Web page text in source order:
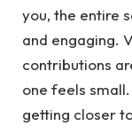
you, the entire
and engaging.
contributions
one feels
getting closer